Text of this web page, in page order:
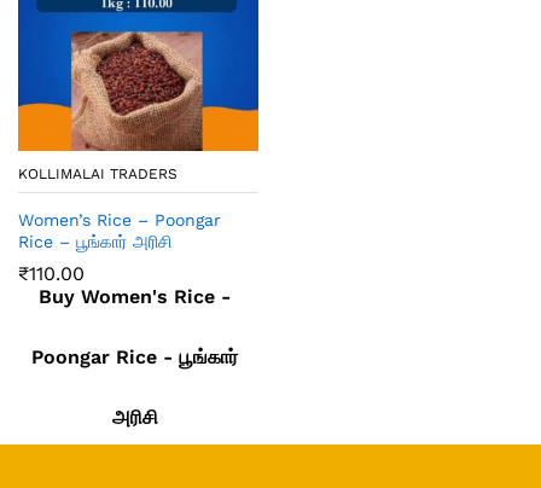
KOLLIMALAI TRADERS
Women’s Rice – Poongar
Rice – பூங்கார் அரிசி
₹110.00
Buy Women's Rice -
Poongar Rice - பூங்கார்
அரிசி